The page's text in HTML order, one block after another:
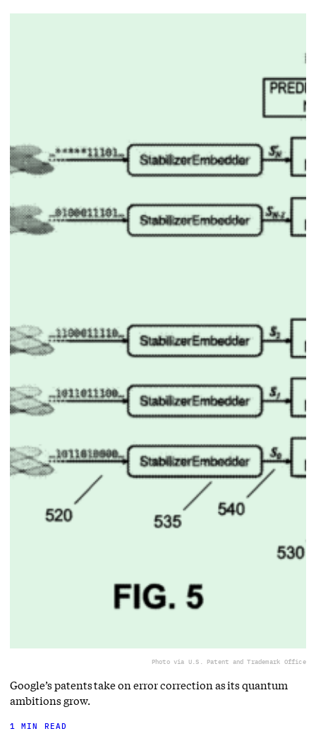
Photo via U.S. Patent and Trademark Office
Google’s patents take on error correction as its quantum
ambitions grow.
1 MIN READ